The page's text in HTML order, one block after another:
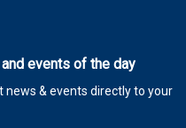
events of the day
& events directly to your